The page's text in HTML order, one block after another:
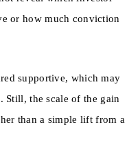
or how much conviction
supportive, which may
Still, the scale of the gain
than a simple lift from a